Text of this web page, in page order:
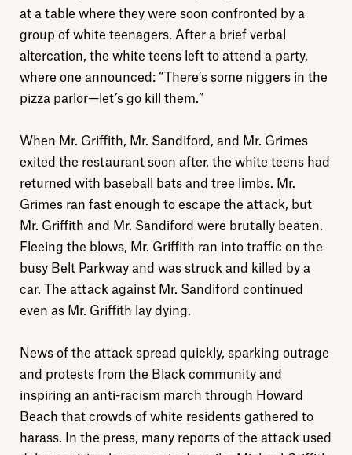
at a table where they were soon confronted by a
group of white teenagers. After a brief verbal
altercation, the white teens left to attend a party,
where one announced: “There’s some niggers in the
pizza parlor—let’s go kill them.”
When Mr. Griffith, Mr. Sandiford, and Mr. Grimes
exited the restaurant soon after, the white teens had
returned with baseball bats and tree limbs. Mr.
Grimes ran fast enough to escape the attack, but
Mr. Griffith and Mr. Sandiford were brutally beaten.
Fleeing the blows, Mr. Griffith ran into traffic on the
busy Belt Parkway and was struck and killed by a
car. The attack against Mr. Sandiford continued
even as Mr. Griffith lay dying.
News of the attack spread quickly, sparking outrage
and protests from the Black community and
inspiring an anti-racism march through Howard
Beach that crowds of white residents gathered to
harass. In the press, many reports of the attack used